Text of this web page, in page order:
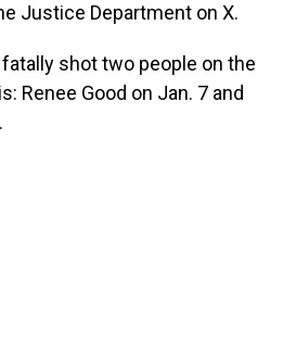
Justice Department on X.
shot two people on the
Renee Good on Jan. 7 and